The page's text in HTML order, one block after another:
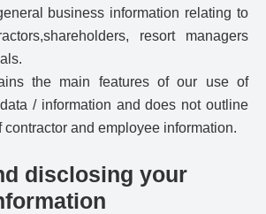
business information relating to
resort managers
the main features of our use of
/ information and does not outline
contractor and employee information.
disclosing your